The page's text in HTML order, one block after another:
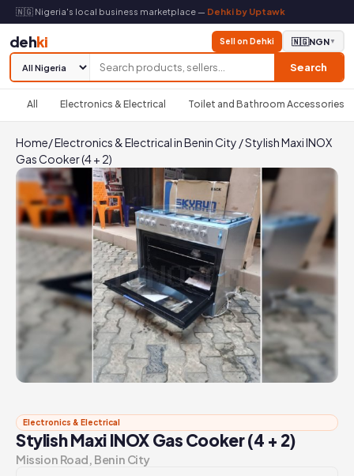
🇳🇬 Nigeria's local business marketplace — Dehki by Uptawk
dehki
Search
Sell on Dehki 🇳🇬NGN▼
All Electronics & Electrical Toilet and Bathroom Accessories
Home/Electronics & Electrical in Benin City /Stylish Maxi INOX
Gas Cooker (4 + 2)
Electronics & Electrical
Stylish Maxi INOX Gas Cooker (4 + 2)
Mission Road, Benin City